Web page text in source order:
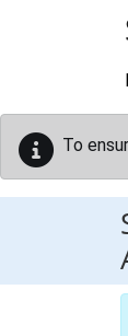
To